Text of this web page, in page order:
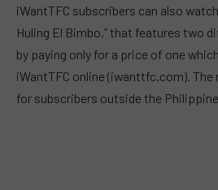
iWantTFC subscribers can also
Huling El Bimbo,” that features two
by paying only for a price of one
iWantTFC online (iwanttfc.com). The
for subscribers outside the